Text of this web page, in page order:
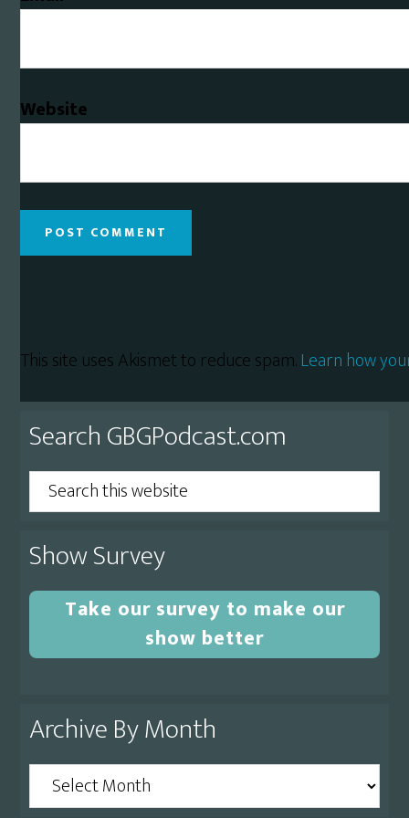
Website
This site uses Akismet to reduce spam.Learn how
Primary
Sidebar
Search GBGPodcast.com
Search
this
website
Show Survey
Take our survey to make our
show better
Archive By Month
Archive
By